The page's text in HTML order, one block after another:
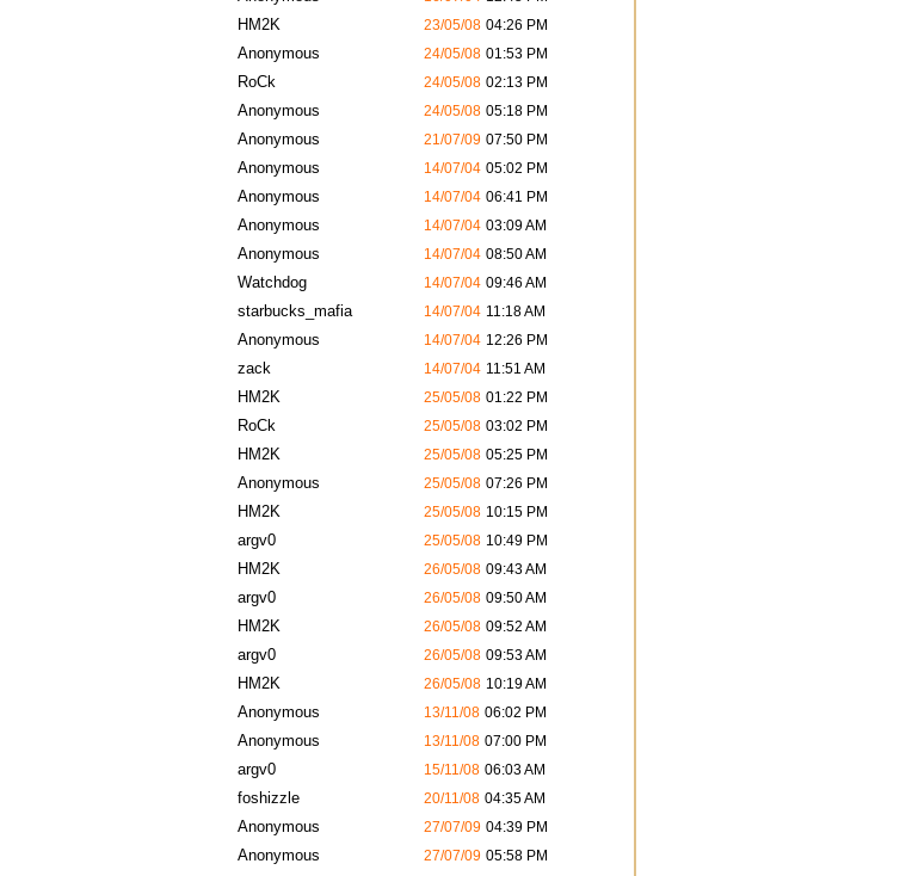
HM2K 23/05/08 04:26 PM
Anonymous 24/05/08 01:53 PM
RoCk 24/05/08 02:13 PM
Anonymous 24/05/08 05:18 PM
Anonymous 21/07/09 07:50 PM
Anonymous 14/07/04 05:02 PM
Anonymous 14/07/04 06:41 PM
Anonymous 14/07/04 03:09 AM
Anonymous 14/07/04 08:50 AM
Watchdog 14/07/04 09:46 AM
starbucks_mafia 14/07/04 11:18 AM
Anonymous 14/07/04 12:26 PM
zack 14/07/04 11:51 AM
HM2K 25/05/08 01:22 PM
RoCk 25/05/08 03:02 PM
HM2K 25/05/08 05:25 PM
Anonymous 25/05/08 07:26 PM
HM2K 25/05/08 10:15 PM
argv0 25/05/08 10:49 PM
HM2K 26/05/08 09:43 AM
argv0 26/05/08 09:50 AM
HM2K 26/05/08 09:52 AM
argv0 26/05/08 09:53 AM
HM2K 26/05/08 10:19 AM
Anonymous 13/11/08 06:02 PM
Anonymous 13/11/08 07:00 PM
argv0 15/11/08 06:03 AM
foshizzle 20/11/08 04:35 AM
Anonymous 27/07/09 04:39 PM
Anonymous 27/07/09 05:58 PM